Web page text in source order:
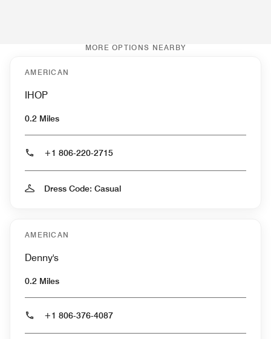
MORE OPTIONS NEARBY
AMERICAN
IHOP
0.2 Miles
+1 806-220-2715
Dress Code: Casual
AMERICAN
Denny's
0.2 Miles
+1 806-376-4087